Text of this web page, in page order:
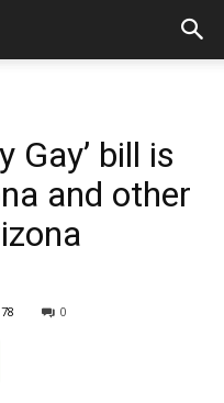
Gay’ bill is
and other
0